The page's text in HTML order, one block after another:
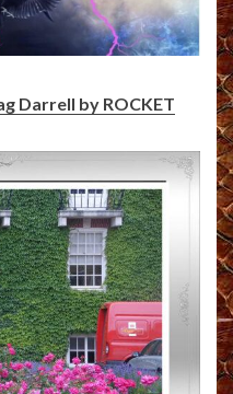
Darrell by ROCKET